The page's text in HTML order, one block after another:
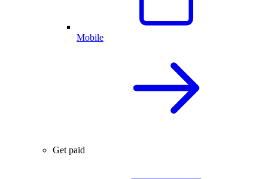
Mobile
Get paid